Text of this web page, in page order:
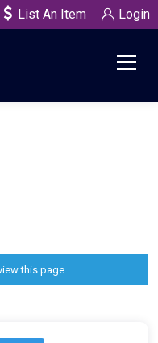
List An Item Login
this page.